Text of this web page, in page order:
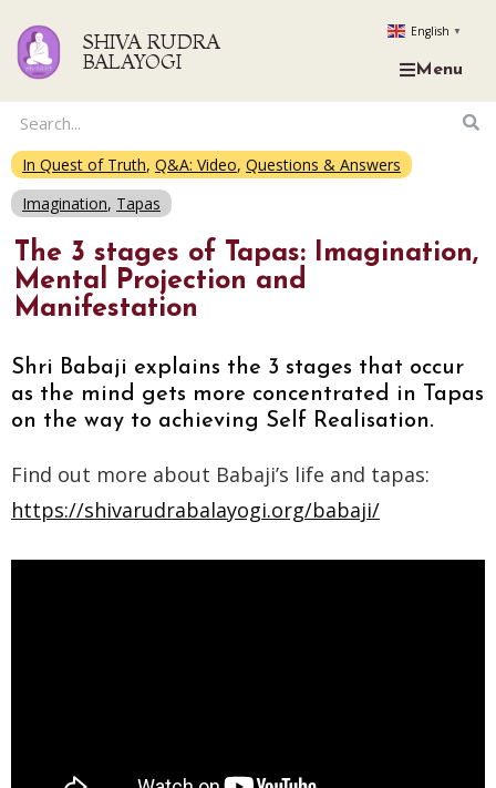
SHIVA RUDRA
BALAYOGI
English ▼
Menu
In Quest of Truth, Q&A: Video, Questions & Answers
Imagination, Tapas
The 3 stages of Tapas: Imagination,
Mental Projection and
Manifestation
Shri Babaji explains the 3 stages that occur
as the mind gets more concentrated in Tapas
on the way to achieving Self Realisation.
Find out more about Babaji’s life and tapas:
https://shivarudrabalayogi.org/babaji/